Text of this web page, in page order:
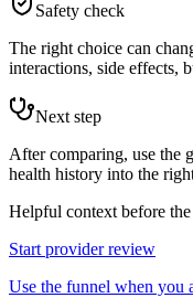
Safety check
The right choice can
interactions, side effects,
Next step
After comparing, use the
health history into the
Helpful context before
Start provider review
Use the funnel when you